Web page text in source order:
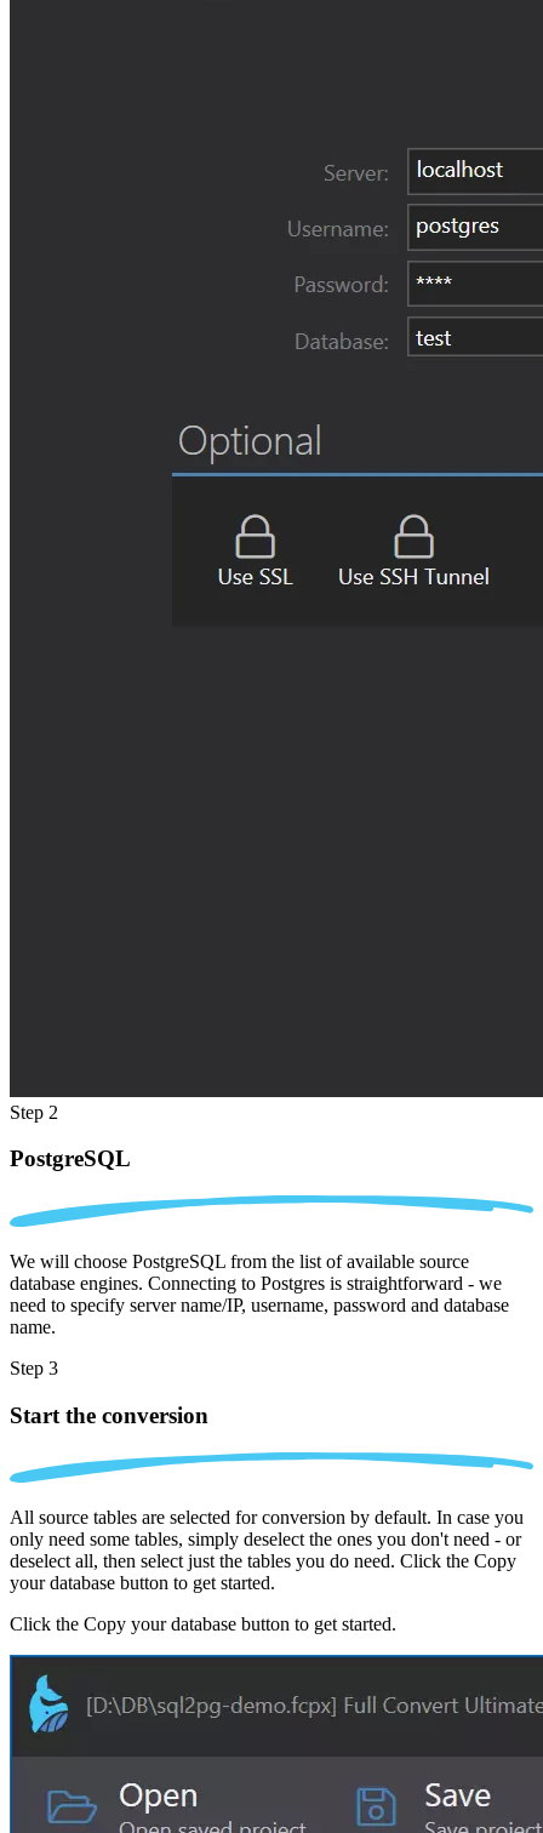
Step 2
PostgreSQL
We will choose PostgreSQL from the list of available source
database engines. Connecting to Postgres is straightforward - we
need to specify server name/IP, username, password and database
name.
Step 3
Start the conversion
All source tables are selected for conversion by default. In case you
only need some tables, simply deselect the ones you don't need - or
deselect all, then select just the tables you do need. Click the Copy
your database button to get started.
Click the Copy your database button to get started.